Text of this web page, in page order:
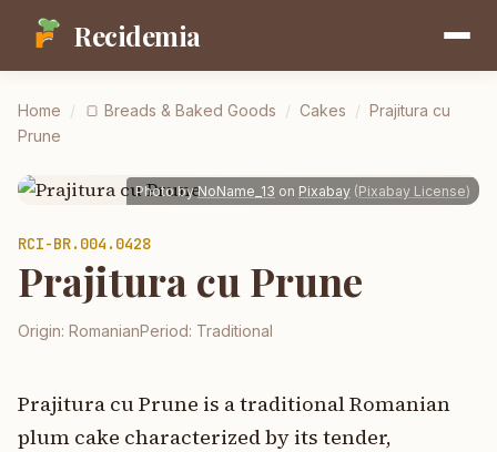
Recidemia
Home / 🍞 Breads & Baked Goods / Cakes / Prajitura cu
Prune
Photo by NoName_13 on Pixabay (Pixabay License)
RCI-BR.004.0428
Prajitura cu Prune
Origin: RomanianPeriod: Traditional
Prajitura cu Prune is a traditional Romanian
plum cake characterized by its tender,